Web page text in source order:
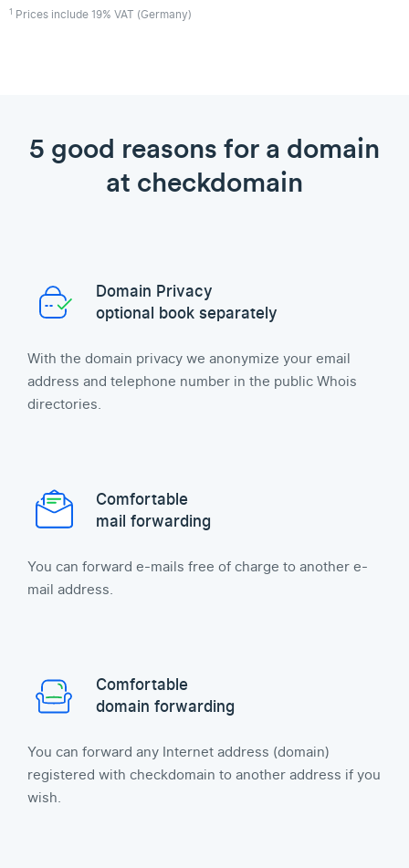
1 Prices include 19% VAT (Germany)
5 good reasons for a domain
at checkdomain
Domain Privacy
optional book separately
With the domain privacy we anonymize your email
address and telephone number in the public Whois
directories.
Comfortable
mail forwarding
You can forward e-mails free of charge to another e-
mail address.
Comfortable
domain forwarding
You can forward any Internet address (domain)
registered with checkdomain to another address if you
wish.